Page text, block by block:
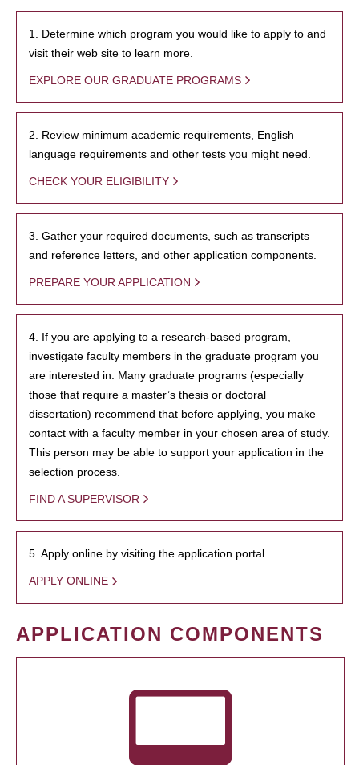
1. Determine which program you would like to apply to and
visit their web site to learn more.
EXPLORE OUR GRADUATE PROGRAMS
2. Review minimum academic requirements, English
language requirements and other tests you might need.
CHECK YOUR ELIGIBILITY
3. Gather your required documents, such as transcripts
and reference letters, and other application components.
PREPARE YOUR APPLICATION
4. If you are applying to a research-based program,
investigate faculty members in the graduate program you
are interested in. Many graduate programs (especially
those that require a master’s thesis or doctoral
dissertation) recommend that before applying, you make
contact with a faculty member in your chosen area of study.
This person may be able to support your application in the
selection process.
FIND A SUPERVISOR
5. Apply online by visiting the application portal.
APPLY ONLINE
APPLICATION COMPONENTS